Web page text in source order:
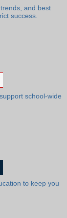
and best
success.
school-wide
to keep you